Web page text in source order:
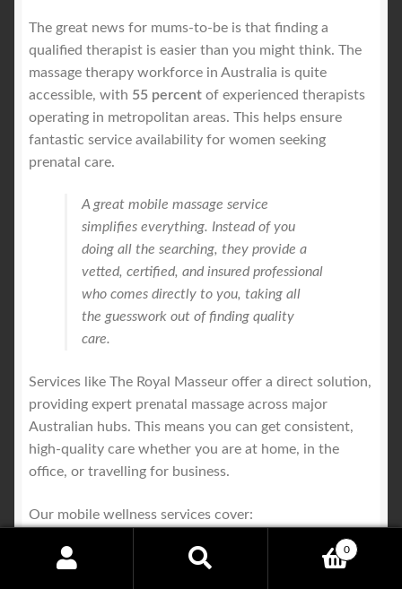
The great news for mums-to-be is that finding a
qualified therapist is easier than you might think. The
massage therapy workforce in Australia is quite
accessible, with 55 percent of experienced therapists
operating in metropolitan areas. This helps ensure
fantastic service availability for women seeking
prenatal care.
A great mobile massage service
simplifies everything. Instead of you
doing all the searching, they provide a
vetted, certified, and insured professional
who comes directly to you, taking all
the guesswork out of finding quality
care.
Services like The Royal Masseur offer a direct solution,
providing expert prenatal massage across major
Australian hubs. This means you can get consistent,
high-quality care whether you are at home, in the
office, or travelling for business.
Our mobile wellness services cover:
Sydney
0